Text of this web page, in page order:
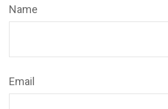
Name
Email